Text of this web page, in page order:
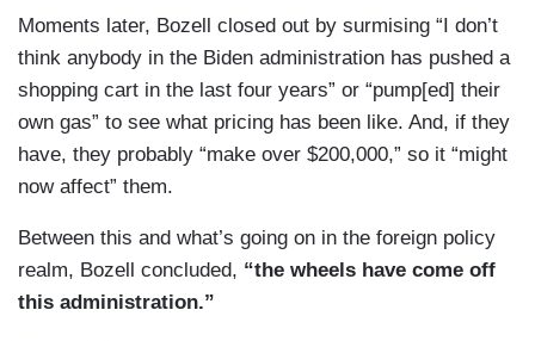
Moments later, Bozell closed out by surmising “I don’t
think anybody in the Biden administration has pushed a
shopping cart in the last four years” or “pump[ed] their
own gas” to see what pricing has been like. And, if they
have, they probably “make over $200,000,” so it “might
now affect” them.
Between this and what’s going on in the foreign policy
realm, Bozell concluded, “the wheels have come off
this administration.”